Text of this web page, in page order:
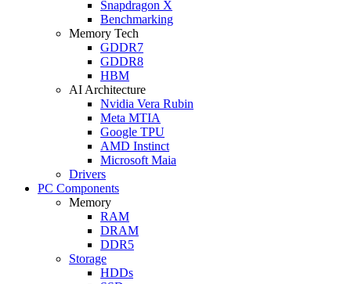
Snapdragon X
Benchmarking
Memory Tech
GDDR7
GDDR8
HBM
AI Architecture
Nvidia Vera Rubin
Meta MTIA
Google TPU
AMD Instinct
Microsoft Maia
Drivers
PC Components
Memory
RAM
DRAM
DDR5
Storage
HDDs